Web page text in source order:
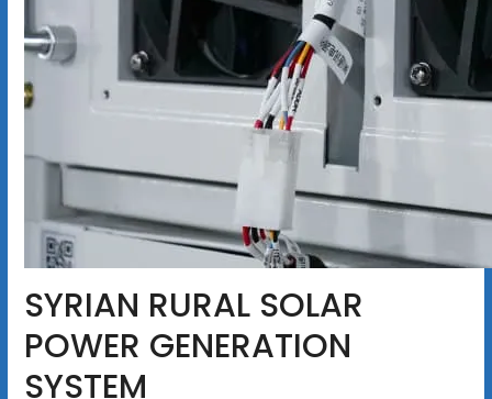
SYRIAN RURAL SOLAR
POWER GENERATION
SYSTEM